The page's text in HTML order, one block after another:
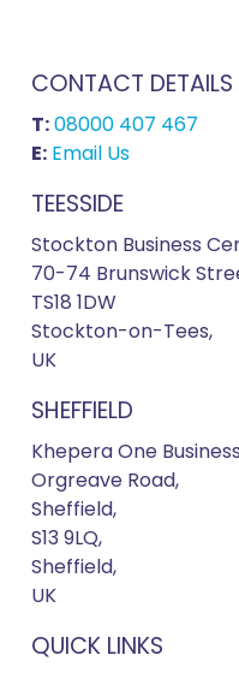
CONTACT DETAILS
T:08000 407 467
E: Email Us
TEESSIDE
Stockton Business
70-74 Brunswick
TS18 1DW
Stockton-on-Tees,
UK
SHEFFIELD
Khepera One
Orgreave Road,
Sheffield,
S13 9LQ,
Sheffield,
UK
QUICK LINKS